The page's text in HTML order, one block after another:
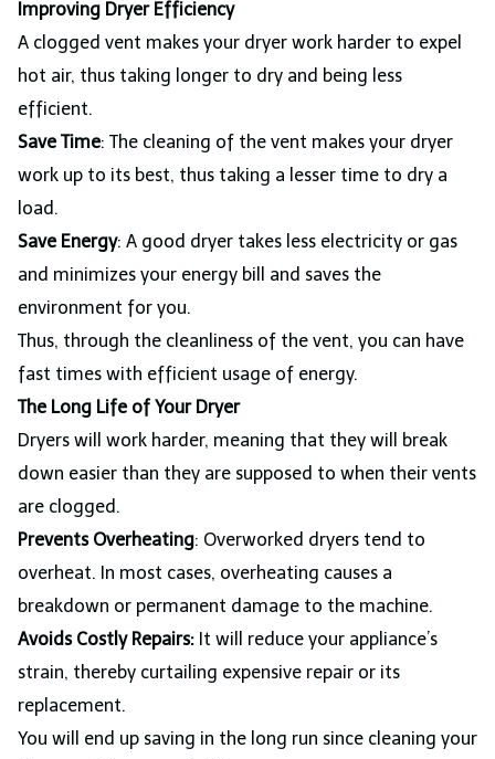
Improving Dryer Efficiency
A clogged vent makes your dryer work harder to expel
hot air, thus taking longer to dry and being less
efficient.
Save Time: The cleaning of the vent makes your dryer
work up to its best, thus taking a lesser time to dry a
load.
Save Energy: A good dryer takes less electricity or gas
and minimizes your energy bill and saves the
environment for you.
Thus, through the cleanliness of the vent, you can have
fast times with efficient usage of energy.
The Long Life of Your Dryer
Dryers will work harder, meaning that they will break
down easier than they are supposed to when their vents
are clogged.
Prevents Overheating: Overworked dryers tend to
overheat. In most cases, overheating causes a
breakdown or permanent damage to the machine.
Avoids Costly Repairs: It will reduce your appliance’s
strain, thereby curtailing expensive repair or its
replacement.
You will end up saving in the long run since cleaning your